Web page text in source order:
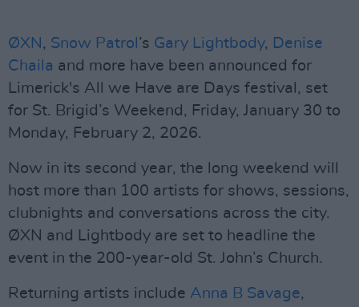
ØXN , Snow Patrol ’s Gary Lightbody, Denise
Chaila and more have been announced for
Limerick's All we Have are Days festival, set
for St. Brigid’s Weekend, Friday, January 30 to
Monday, February 2, 2026.
Now in its second year, the long weekend will
host more than 100 artists for shows, sessions,
clubnights and conversations across the city.
ØXN and Lightbody are set to headline the
event in the 200-year-old St. John’s Church.
Returning artists include Anna B Savage,